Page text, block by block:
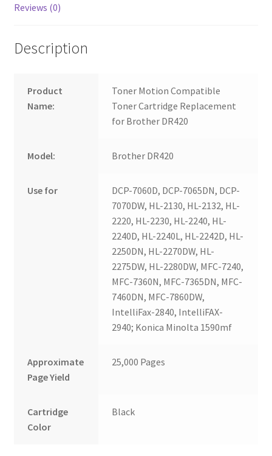
Reviews (0)
Description
Product
Name:
Toner Motion Compatible
Toner Cartridge Replacement
for Brother DR420
Model: Brother DR420
Use for
DCP-7060D, DCP-7065DN, DCP-
7070DW, HL-2130, HL-2132, HL-
2220, HL-2230, HL-2240, HL-
2240D, HL-2240L, HL-2242D, HL-
2250DN, HL-2270DW, HL-
2275DW, HL-2280DW, MFC-7240,
MFC-7360N, MFC-7365DN, MFC-
7460DN, MFC-7860DW,
IntelliFax-2840, IntelliFAX-
2940; Konica Minolta 1590mf
Approximate
Page Yield
25,000 Pages
Cartridge
Color
Black